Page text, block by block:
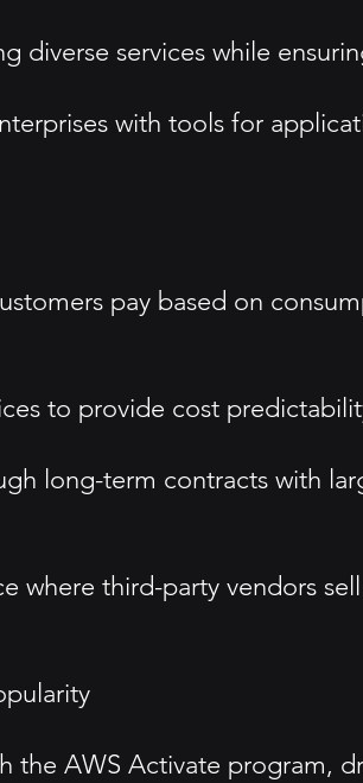
services while
with tools for
pay based on
to provide cost
long-term contracts with
where third-party vendors
the AWS Activate program,